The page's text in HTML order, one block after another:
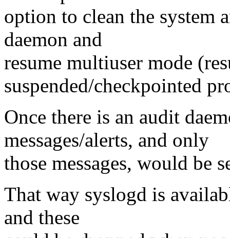
option to clean the system
daemon and
resume multiuser mode
suspended/checkpointed
Once there is an audit
messages/alerts, and only
those messages, would be
That way syslogd is
and these